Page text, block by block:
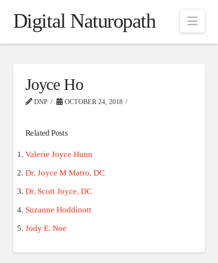
Digital Naturopath
Joyce Ho
DNP OCTOBER 24, 2018
Related Posts
Valerie Joyce Hunn
Dr. Joyce M Matro, DC
Dr. Scott Joyce, DC
Suzanne Hoddinott
Jody E. Noe